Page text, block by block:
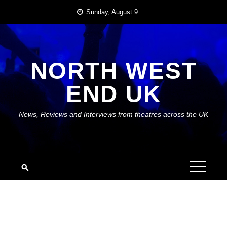
content
Sunday, August 9
NORTH WEST
END UK
News, Reviews and Interviews from theatres across the UK